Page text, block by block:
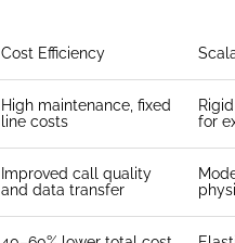
Cost Efficiency
High maintenance, fixed
line costs
for
Improved call quality
and data transfer